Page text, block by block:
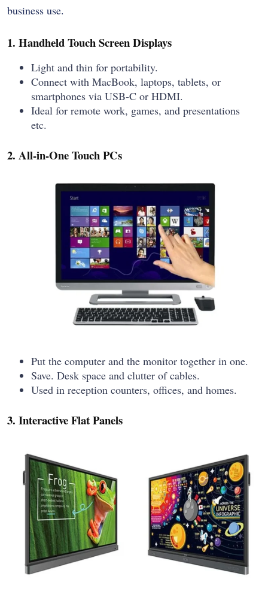
business use.
1. Handheld Touch Screen Displays
Light and thin for portability.
Connect with MacBook, laptops, tablets, or
smartphones via USB-C or HDMI.
Ideal for remote work, games, and presentations
etc.
2. All-in-One Touch PCs
Put the computer and the monitor together in one.
Save. Desk space and clutter of cables.
Used in reception counters, offices, and homes.
3. Interactive Flat Panels